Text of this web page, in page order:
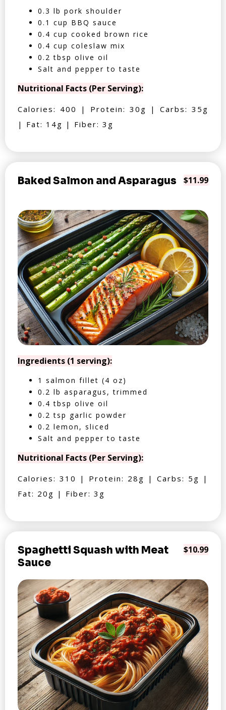
0.3 lb pork shoulder
0.1 cup BBQ sauce
0.4 cup cooked brown rice
0.4 cup coleslaw mix
0.2 tbsp olive oil
Salt and pepper to taste
Nutritional Facts (Per Serving):
Calories: 400 | Protein: 30g | Carbs: 35g
| Fat: 14g | Fiber: 3g
Baked Salmon and Asparagus $11.99
Ingredients (1 serving):
1 salmon fillet (4 oz)
0.2 lb asparagus, trimmed
0.4 tbsp olive oil
0.2 tsp garlic powder
0.2 lemon, sliced
Salt and pepper to taste
Nutritional Facts (Per Serving):
Calories: 310 | Protein: 28g | Carbs: 5g |
Fat: 20g | Fiber: 3g
Spaghetti Squash with Meat
Sauce
$10.99